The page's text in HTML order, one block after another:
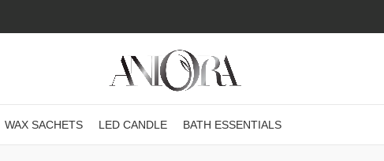
WAX SACHETS LED CANDLE BATH ESSENTIALS